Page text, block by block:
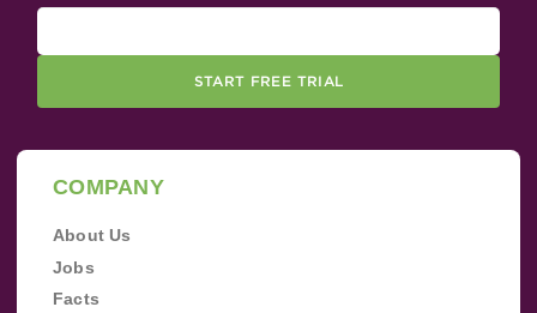
START FREE TRIAL
COMPANY
About Us
Jobs
Facts